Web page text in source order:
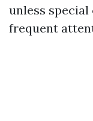
unless
frequent